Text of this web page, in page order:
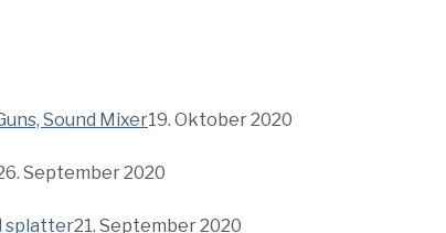
Sound Mixer19. Oktober 2020
September 2020
splatter21. September 2020